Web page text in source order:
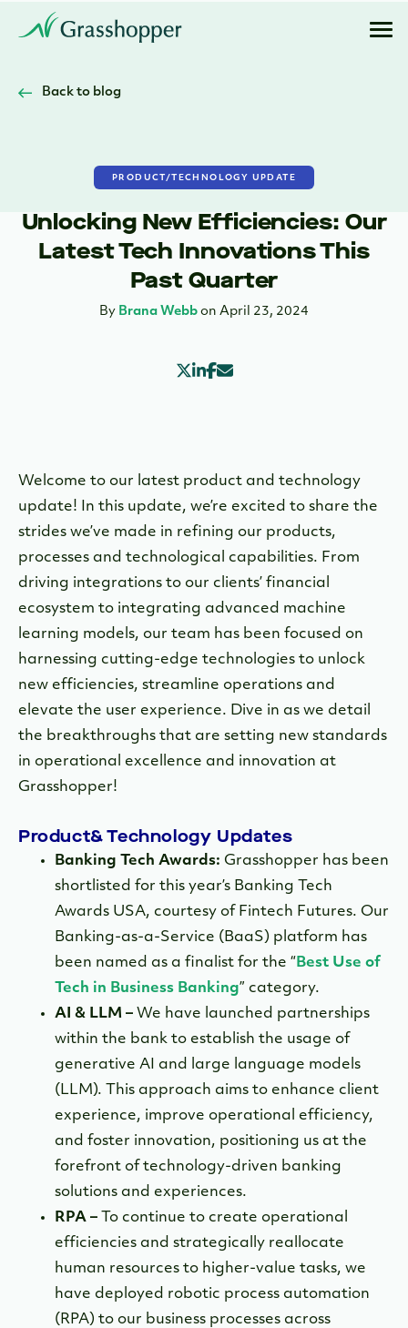
Back to blog
PRODUCT/TECHNOLOGY UPDATE
Unlocking New Efficiencies: Our
Latest Tech Innovations This
Past Quarter
By Brana Webb on April 23, 2024
Welcome to our latest product and technology
update! In this update, we’re excited to share the
strides we’ve made in refining our products,
processes and technological capabilities. From
driving integrations to our clients’ financial
ecosystem to integrating advanced machine
learning models, our team has been focused on
harnessing cutting-edge technologies to unlock
new efficiencies, streamline operations and
elevate the user experience. Dive in as we detail
the breakthroughs that are setting new standards
in operational excellence and innovation at
Grasshopper!
Product& Technology Updates
Banking Tech Awards: Grasshopper has been
shortlisted for this year’s Banking Tech
Awards USA, courtesy of Fintech Futures. Our
Banking-as-a-Service (BaaS) platform has
been named as a finalist for the “ Best Use of
Tech in Business Banking” category.
AI & LLM – We have launched partnerships
within the bank to establish the usage of
generative AI and large language models
(LLM). This approach aims to enhance client
experience, improve operational efficiency,
and foster innovation, positioning us at the
forefront of technology-driven banking
solutions and experiences.
RPA – To continue to create operational
efficiencies and strategically reallocate
human resources to higher-value tasks, we
have deployed robotic process automation
(RPA) to our business processes across